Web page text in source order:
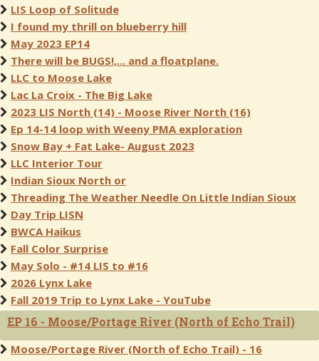
LIS Loop of Solitude
I found my thrill on blueberry hill
May 2023 EP14
There will be BUGS!,... and a floatplane.
LLC to Moose Lake
Lac La Croix - The Big Lake
2023 LIS North (14) - Moose River North (16)
Ep 14-14 loop with Weeny PMA exploration
Snow Bay + Fat Lake- August 2023
LLC Interior Tour
Indian Sioux North or
Threading The Weather Needle On Little Indian Sioux
Day Trip LISN
BWCA Haikus
Fall Color Surprise
May Solo - #14 LIS to #16
2026 Lynx Lake
Fall 2019 Trip to Lynx Lake - YouTube
EP 16 - Moose/Portage River (North of Echo Trail)
Moose/Portage River (North of Echo Trail) - 16